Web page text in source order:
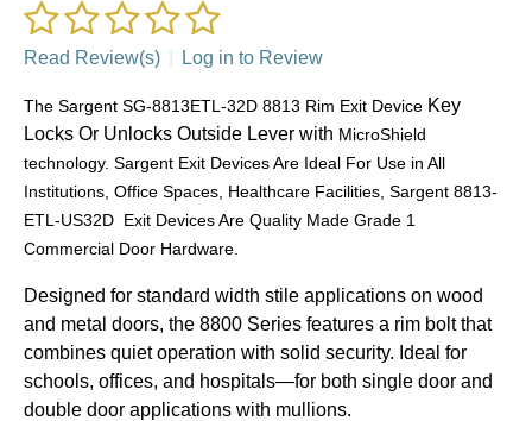
Read Review(s) Log in to Review
The Sargent SG-8813ETL-32D 8813 Rim Exit Device Key
Locks Or Unlocks Outside Lever with MicroShield
technology. Sargent Exit Devices Are Ideal For Use in All
Institutions, Office Spaces, Healthcare Facilities, Sargent 8813-
ETL-US32D Exit Devices Are Quality Made Grade 1
Commercial Door Hardware.
Designed for standard width stile applications on wood
and metal doors, the 8800 Series features a rim bolt that
combines quiet operation with solid security. Ideal for
schools, offices, and hospitals—for both single door and
double door applications with mullions.